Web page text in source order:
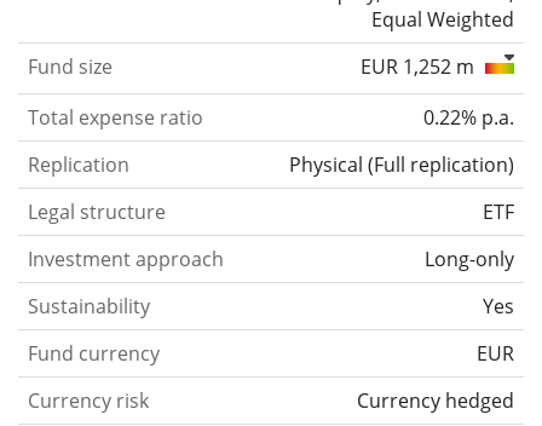
Equal Weighted
Fund size
EUR 1,252 m
Total expense ratio
0.22% p.a.
Replication
Physical (Full replication)
Legal structure
ETF
Investment approach
Long-only
Sustainability
Yes
Fund currency
EUR
Currency risk
Currency hedged